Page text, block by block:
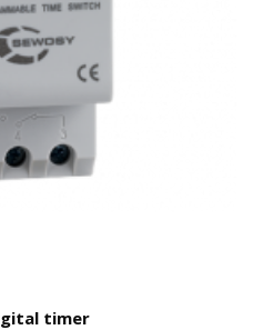
timer